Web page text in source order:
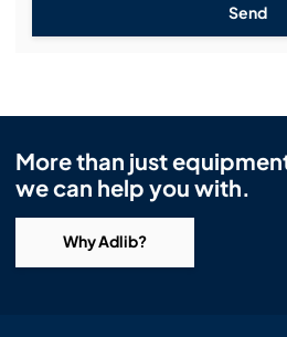
Send
More than just
we can help you with.
Why Adlib?